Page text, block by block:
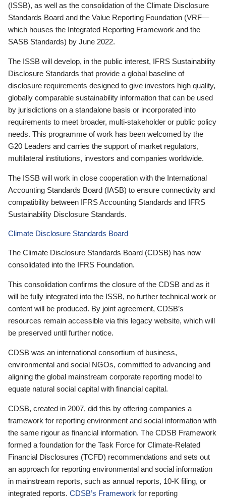
(ISSB), as well as the consolidation of the Climate Disclosure
Standards Board and the Value Reporting Foundation (VRF—
which houses the Integrated Reporting Framework and the
SASB Standards) by June 2022.
The ISSB will develop, in the public interest, IFRS Sustainability
Disclosure Standards that provide a global baseline of
disclosure requirements designed to give investors high quality,
globally comparable sustainability information that can be used
by jurisdictions on a standalone basis or incorporated into
requirements to meet broader, multi-stakeholder or public policy
needs. This programme of work has been welcomed by the
G20 Leaders and carries the support of market regulators,
multilateral institutions, investors and companies worldwide.
The ISSB will work in close cooperation with the International
Accounting Standards Board (IASB) to ensure connectivity and
compatibility between IFRS Accounting Standards and IFRS
Sustainability Disclosure Standards.
Climate Disclosure Standards Board
The Climate Disclosure Standards Board (CDSB) has now
consolidated into the IFRS Foundation.
This consolidation confirms the closure of the CDSB and as it
will be fully integrated into the ISSB, no further technical work or
content will be produced. By joint agreement, CDSB’s
resources remain accessible via this legacy website, which will
be preserved until further notice.
CDSB was an international consortium of business,
environmental and social NGOs, committed to advancing and
aligning the global mainstream corporate reporting model to
equate natural social capital with financial capital.
CDSB, created in 2007, did this by offering companies a
framework for reporting environment and social information with
the same rigour as financial information. The CDSB Framework
formed a foundation for the Task Force for Climate-Related
Financial Disclosures (TCFD) recommendations and sets out
an approach for reporting environmental and social information
in mainstream reports, such as annual reports, 10-K filing, or
integrated reports. CDSB’s Framework for reporting